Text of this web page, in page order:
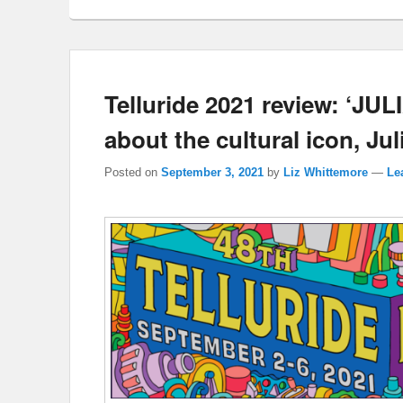
Telluride 2021 review:
about the cultural icon,
Posted on September 3, 2021 by Liz Whittemore —